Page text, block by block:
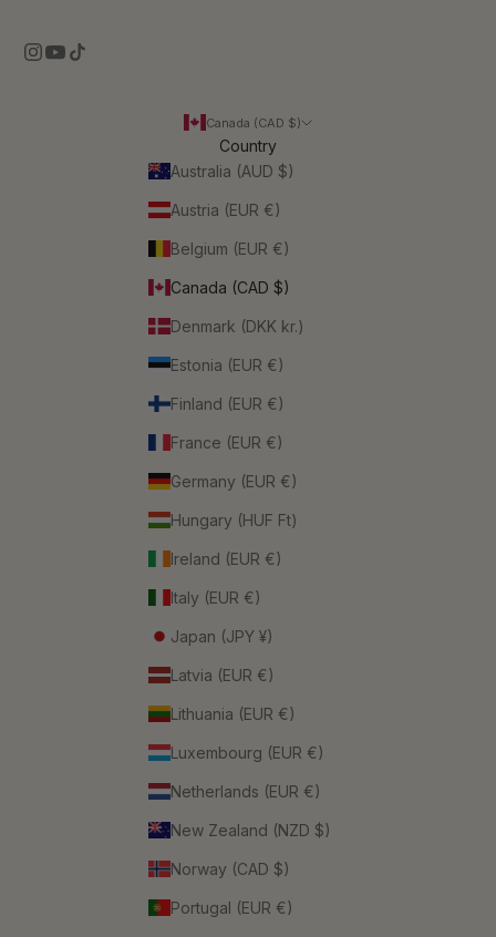
Canada (CAD $)
Country
Australia (AUD $)
Austria (EUR €)
Belgium (EUR €)
Canada (CAD $)
Denmark (DKK kr.)
Estonia (EUR €)
Finland (EUR €)
France (EUR €)
Germany (EUR €)
Hungary (HUF Ft)
Ireland (EUR €)
Italy (EUR €)
Japan (JPY ¥)
Latvia (EUR €)
Lithuania (EUR €)
Luxembourg (EUR €)
Netherlands (EUR €)
New Zealand (NZD $)
Norway (CAD $)
Portugal (EUR €)